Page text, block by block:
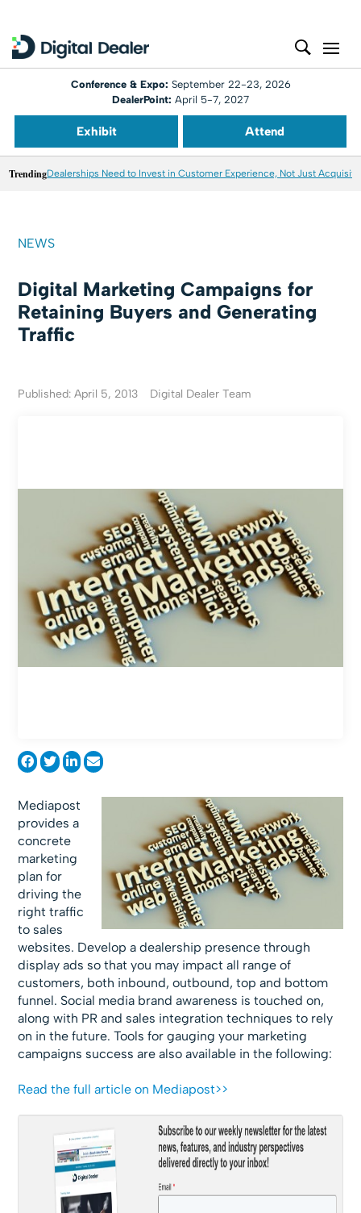
Conference & Expo: September 22-23, 2026
DealerPoint: April 5-7, 2027
Exhibit Attend
TrendingDealerships Need to Invest in Customer Experience, Not Just
NEWS
Digital Marketing Campaigns for
Retaining Buyers and Generating
Traffic
Published: April 5, 2013 Digital Dealer Team
Mediapost
provides a
concrete
marketing
plan for
driving the
right traffic
to sales
websites. Develop a dealership presence through
display ads so that you may impact all range of
customers, both inbound, outbound, top and bottom
funnel. Social media brand awareness is touched on,
along with PR and sales integration techniques to rely
on in the future. Tools for gauging your marketing
campaigns success are also available in the following:
Read the full article on Mediapost>>